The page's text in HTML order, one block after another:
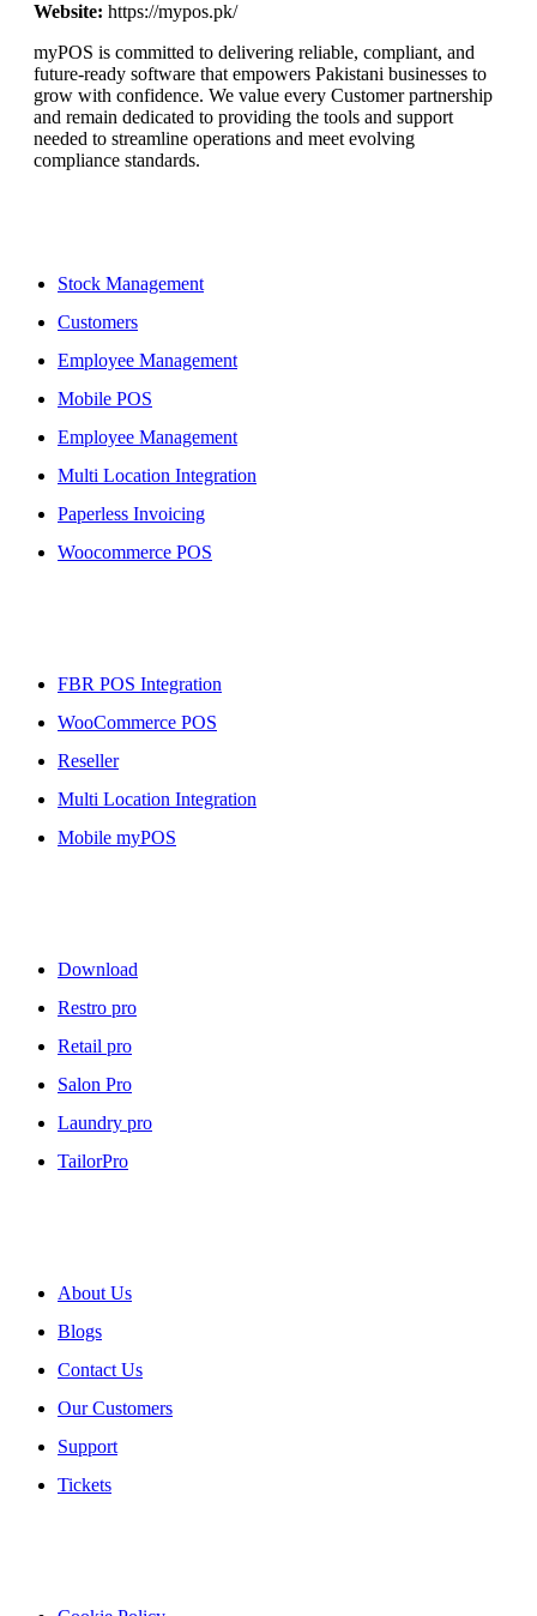
Website: https://mypos.pk/
myPOS is committed to delivering reliable, compliant, and
future-ready software that empowers Pakistani businesses to
grow with confidence. We value every Customer partnership
and remain dedicated to providing the tools and support
needed to streamline operations and meet evolving
compliance standards.
Stock Management
Customers
Employee Management
Mobile POS
Employee Management
Multi Location Integration
Paperless Invoicing
Woocommerce POS
FBR POS Integration
WooCommerce POS
Reseller
Multi Location Integration
Mobile myPOS
Download
Restro pro
Retail pro
Salon Pro
Laundry pro
TailorPro
About Us
Blogs
Contact Us
Our Customers
Support
Tickets